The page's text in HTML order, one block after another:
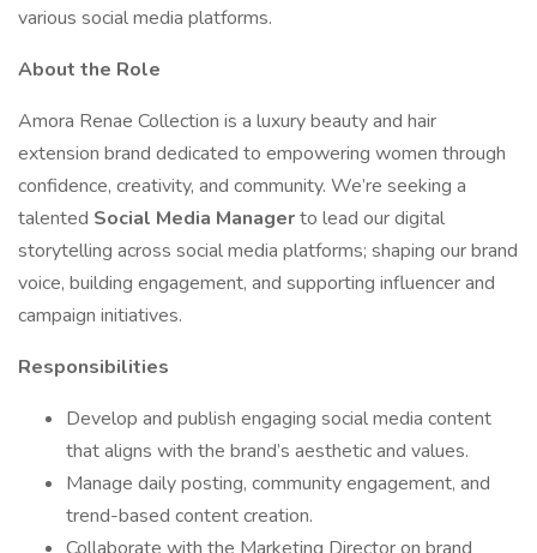
various social media platforms.
About the Role
Amora Renae Collection is a luxury beauty and hair
extension brand dedicated to empowering women through
confidence, creativity, and community. We’re seeking a
talented Social Media Managerto lead our digital
storytelling across social media platforms; shaping our brand
voice, building engagement, and supporting influencer and
campaign initiatives.
Responsibilities
Develop and publish engaging social media content
that aligns with the brand’s aesthetic and values.
Manage daily posting, community engagement, and
trend-based content creation.